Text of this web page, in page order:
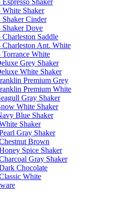
Shaker
Cinder
Dove
Saddle
Ant. White
White
Grey Shaker
White Shaker
Premium Grey
Premium White
Gray Shaker
White Shaker
Blue Shaker
Shaker
Gray Shaker
Brown
Spice Shaker
Gray Shaker
Chocolate
White